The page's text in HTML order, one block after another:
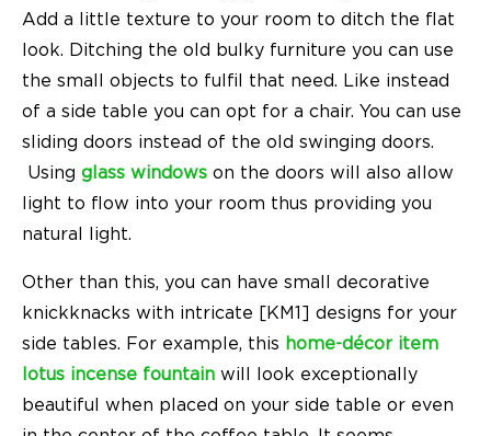
Add a little texture to your room to ditch the flat
look. Ditching the old bulky furniture you can use
the small objects to fulfil that need. Like instead
of a side table you can opt for a chair. You can use
sliding doors instead of the old swinging doors.
Using glass windows on the doors will also allow
light to flow into your room thus providing you
natural light.
Other than this, you can have small decorative
knickknacks with intricate [KM1] designs for your
side tables. For example, this home-décor item
lotus incense fountain will look exceptionally
beautiful when placed on your side table or even